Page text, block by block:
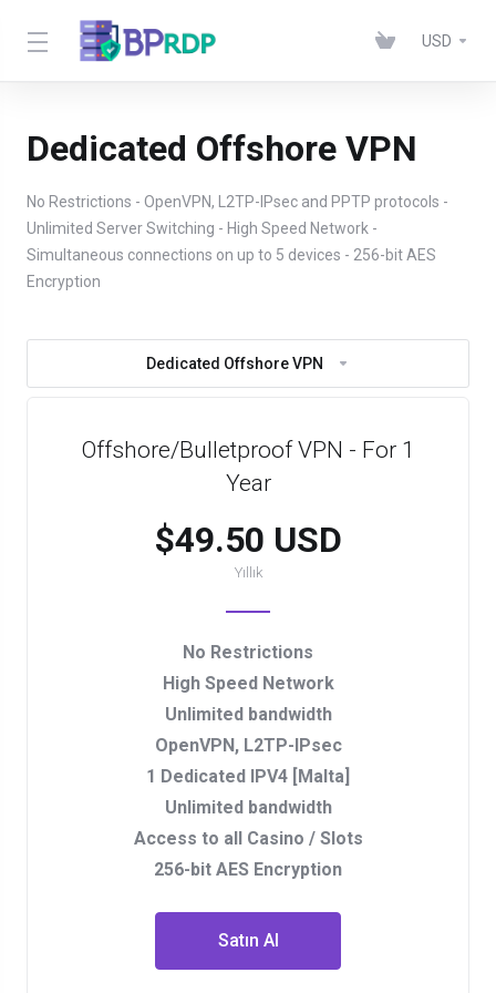
USD
Dedicated Offshore VPN
No Restrictions - OpenVPN, L2TP-IPsec and PPTP protocols -
Unlimited Server Switching - High Speed Network -
Simultaneous connections on up to 5 devices - 256-bit AES
Encryption
Dedicated Offshore VPN
Offshore/Bulletproof VPN - For 1
Year
$49.50 USD
Yıllık
No Restrictions
High Speed Network
Unlimited bandwidth
OpenVPN, L2TP-IPsec
1 Dedicated IPV4 [Malta]
Unlimited bandwidth
Access to all Casino / Slots
256-bit AES Encryption
Satın Al